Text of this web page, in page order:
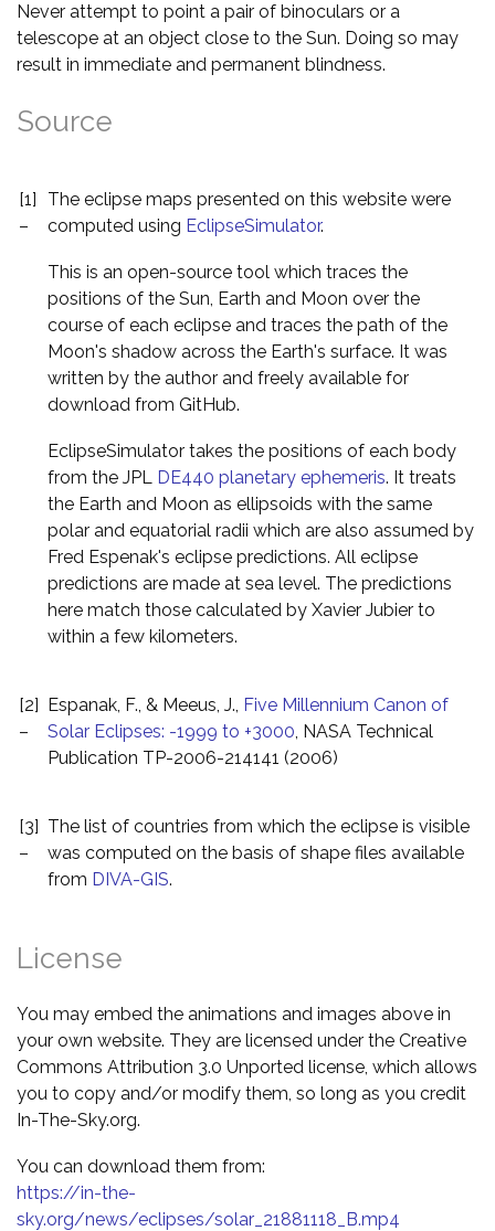
Never attempt to point a pair of binoculars or a
telescope at an object close to the Sun. Doing so may
result in immediate and permanent blindness.
Source
[1]
–
The eclipse maps presented on this website were
computed using EclipseSimulator.
This is an open-source tool which traces the
positions of the Sun, Earth and Moon over the
course of each eclipse and traces the path of the
Moon's shadow across the Earth's surface. It was
written by the author and freely available for
download from GitHub.
EclipseSimulator takes the positions of each body
from the JPL DE440 planetary ephemeris. It treats
the Earth and Moon as ellipsoids with the same
polar and equatorial radii which are also assumed by
Fred Espenak's eclipse predictions. All eclipse
predictions are made at sea level. The predictions
here match those calculated by Xavier Jubier to
within a few kilometers.
[2]
–
Espanak, F., & Meeus, J., Five Millennium Canon of
Solar Eclipses: -1999 to +3000 , NASA Technical
Publication TP-2006-214141 (2006)
[3]
–
The list of countries from which the eclipse is visible
was computed on the basis of shape files available
from DIVA-GIS.
License
You may embed the animations and images above in
your own website. They are licensed under the Creative
Commons Attribution 3.0 Unported license, which allows
you to copy and/or modify them, so long as you credit
In-The-Sky.org.
You can download them from:
https://in-the-
sky.org/news/eclipses/solar_21881118_B.mp4